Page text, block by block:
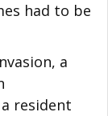
had to be
a
resident